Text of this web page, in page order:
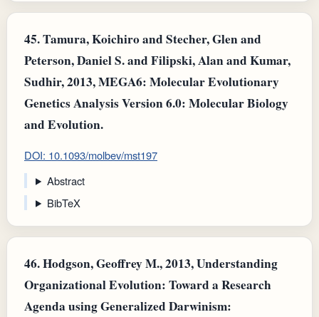
45.Tamura, Koichiro and Stecher, Glen and
Peterson, Daniel S. and Filipski, Alan and Kumar,
Sudhir, 2013, MEGA6: Molecular Evolutionary
Genetics Analysis Version 6.0: Molecular Biology
and Evolution.
DOI: 10.1093/molbev/mst197
Abstract
BibTeX
46.Hodgson, Geoffrey M., 2013, Understanding
Organizational Evolution: Toward a Research
Agenda using Generalized Darwinism: